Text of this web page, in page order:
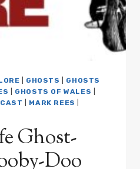
GHOSTS
GHOSTS
GHOSTS OF WALES
MARK REES
Ghost-
Doo